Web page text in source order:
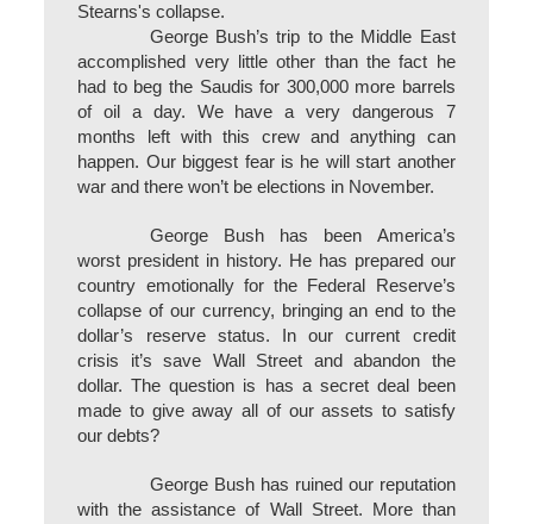
Stearns's collapse.
George Bush’s trip to the Middle East
accomplished very little other than the fact he
had to beg the Saudis for 300,000 more barrels
of oil a day. We have a very dangerous 7
months left with this crew and anything can
happen. Our biggest fear is he will start another
war and there won’t be elections in November.
George Bush has been America’s
worst president in history. He has prepared our
country emotionally for the Federal Reserve’s
collapse of our currency, bringing an end to the
dollar’s reserve status. In our current credit
crisis it’s save Wall Street and abandon the
dollar. The question is has a secret deal been
made to give away all of our assets to satisfy
our debts?
George Bush has ruined our reputation
with the assistance of Wall Street. More than